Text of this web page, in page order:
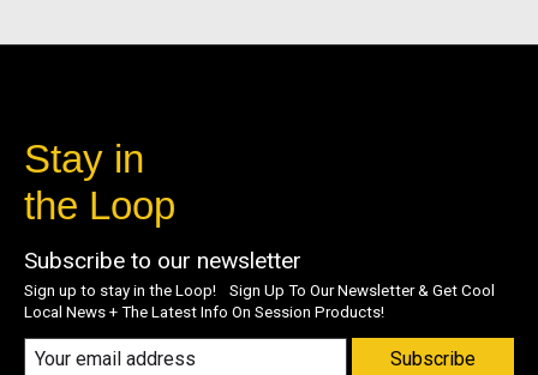
Stay in
the Loop
Subscribe to our newsletter
Sign up to stay in the Loop! Sign Up To Our Newsletter & Get Cool
Local News + The Latest Info On Session Products!
Subscribe